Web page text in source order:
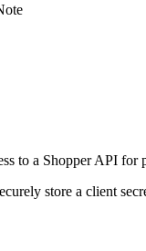
to a Shopper API
store a client